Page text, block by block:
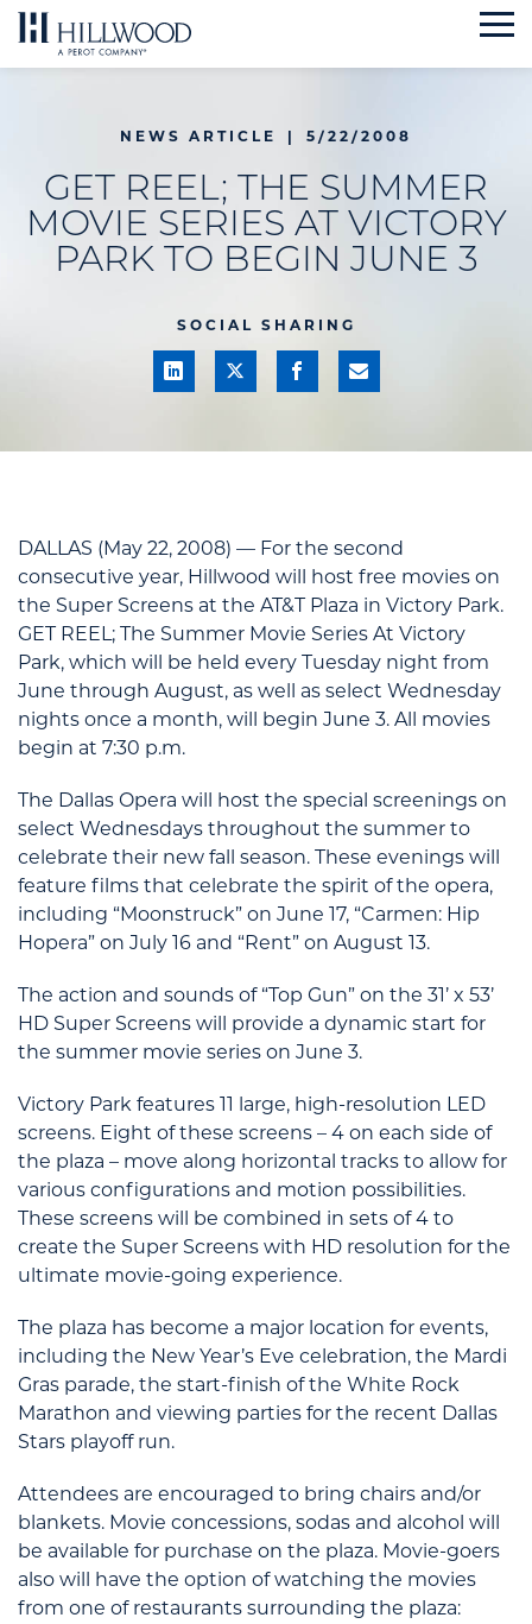
Skip
to
NEWS ARTICLE | 5/22/2008
GET REEL; THE SUMMER
MOVIE SERIES AT VICTORY
PARK TO BEGIN JUNE 3
SOCIAL SHARING
DALLAS (May 22, 2008) — For the second
consecutive year, Hillwood will host free movies on
the Super Screens at the AT&T Plaza in Victory Park.
GET REEL; The Summer Movie Series At Victory
Park, which will be held every Tuesday night from
June through August, as well as select Wednesday
nights once a month, will begin June 3. All movies
begin at 7:30 p.m.
The Dallas Opera will host the special screenings on
select Wednesdays throughout the summer to
celebrate their new fall season. These evenings will
feature films that celebrate the spirit of the opera,
including “Moonstruck” on June 17, “Carmen: Hip
Hopera” on July 16 and “Rent” on August 13.
The action and sounds of “Top Gun” on the 31’ x 53’
HD Super Screens will provide a dynamic start for
the summer movie series on June 3.
Victory Park features 11 large, high-resolution LED
screens. Eight of these screens – 4 on each side of
the plaza – move along horizontal tracks to allow for
various configurations and motion possibilities.
These screens will be combined in sets of 4 to
create the Super Screens with HD resolution for the
ultimate movie-going experience.
The plaza has become a major location for events,
including the New Year’s Eve celebration, the Mardi
Gras parade, the start-finish of the White Rock
Marathon and viewing parties for the recent Dallas
Stars playoff run.
Attendees are encouraged to bring chairs and/or
blankets. Movie concessions, sodas and alcohol will
be available for purchase on the plaza. Movie-goers
also will have the option of watching the movies
from one of restaurants surrounding the plaza: